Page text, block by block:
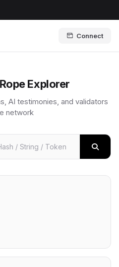
Connect
Explorer
AI testimonies, and validators
network